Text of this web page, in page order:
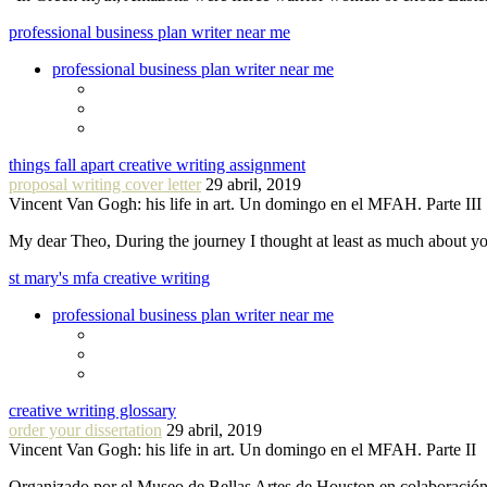
professional business plan writer near me
professional business plan writer near me
things fall apart creative writing assignment
proposal writing cover letter 29 abril, 2019
Vincent Van Gogh: his life in art. Un domingo en el MFAH. Parte III
My dear Theo, During the journey I thought at least as much about
st mary's mfa creative writing
professional business plan writer near me
creative writing glossary
order your dissertation 29 abril, 2019
Vincent Van Gogh: his life in art. Un domingo en el MFAH. Parte II